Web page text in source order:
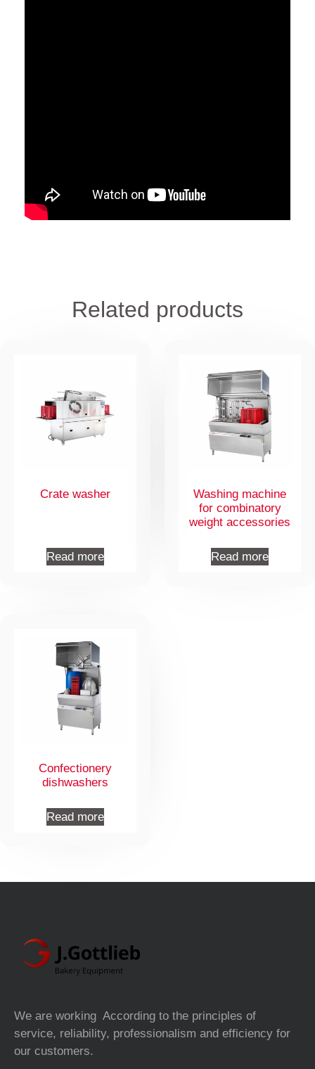
Related products
Crate washer
Read more
Washing machine
for combinatory
weight accessories
Read more
Confectionery
dishwashers
Read more
We are working According to the principles of
service, reliability, professionalism and efficiency for
our customers.